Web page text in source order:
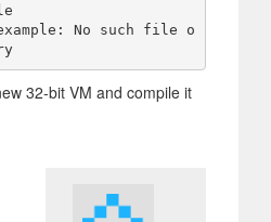
No such file o
r directory
32-bit VM and compile it